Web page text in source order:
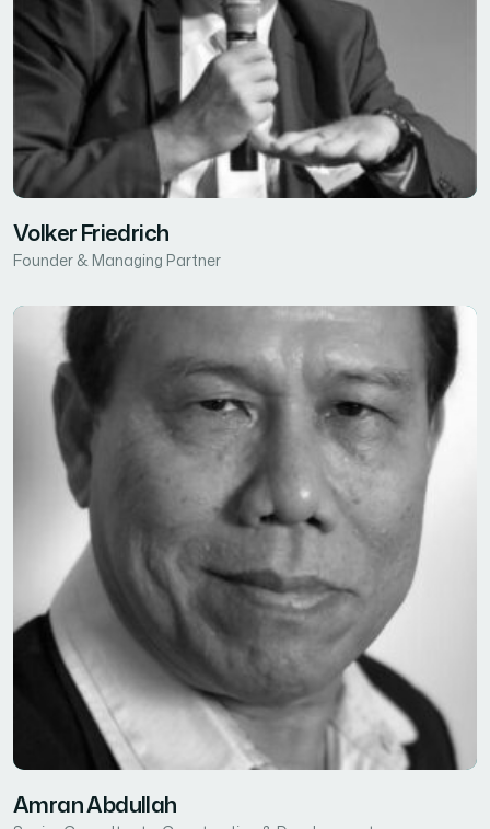
Volker Friedrich
Founder & Managing Partner
Amran Abdullah